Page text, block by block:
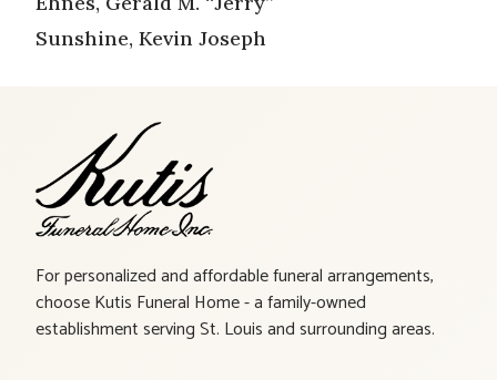
Sunshine, Kevin Joseph
For personalized and affordable funeral arrangements,
choose Kutis Funeral Home - a family-owned
establishment serving St. Louis and surrounding areas.